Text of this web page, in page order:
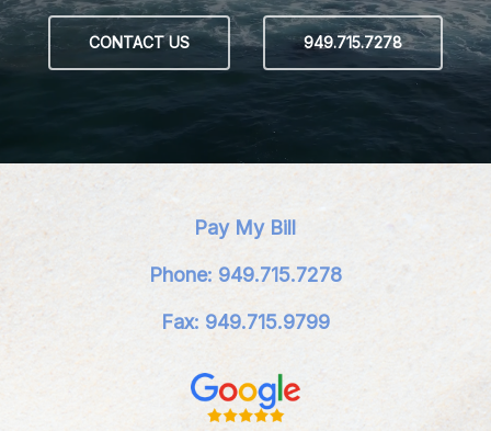
CONTACT US 949.715.7278
Pay My Bill
Phone: 949.715.7278
Fax: 949.715.9799